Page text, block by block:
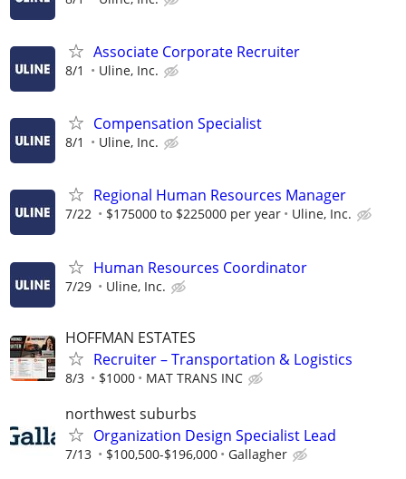
Associate Corporate Recruiter
8/1 Uline, Inc.
Compensation Specialist
8/1 Uline, Inc.
Regional Human Resources Manager
7/22 $175000 to $225000 per year Uline, Inc.
Human Resources Coordinator
7/29 Uline, Inc.
HOFFMAN ESTATES
Recruiter – Transportation & Logistics
8/3 $1000 MAT TRANS INC
northwest suburbs
Organization Design Specialist Lead
7/13 $100,500-$196,000 Gallagher